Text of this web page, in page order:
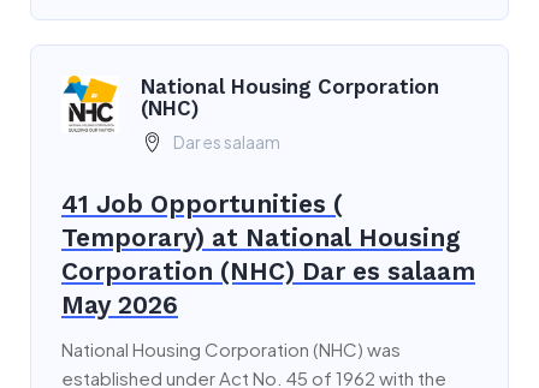
National Housing Corporation
(NHC)
Dar es salaam
41 Job Opportunities (
Temporary) at National Housing
Corporation (NHC) Dar es salaam
May 2026
National Housing Corporation (NHC) was
established under Act No. 45 of 1962 with the